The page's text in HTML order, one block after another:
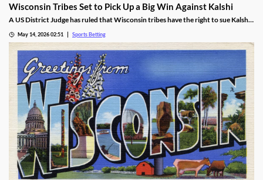
Wisconsin Tribes Set to Pick Up a Big Win Against Kalshi
A US District Judge has ruled that Wisconsin tribes have the right to sue Kalshi
while their lawsuit is settled, he found the operator is likely violating IGRA.
May 14, 2026 02:51 Sports Betting